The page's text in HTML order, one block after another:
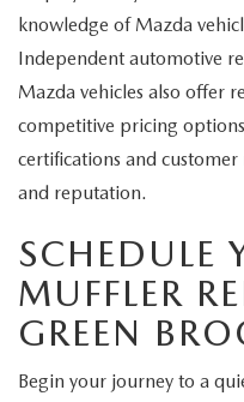
knowledge of Mazda
Independent automotive
Mazda vehicles also offer
competitive pricing
certifications and
and reputation.
SCHEDULE
MUFFLER
GREEN
Begin your journey to a